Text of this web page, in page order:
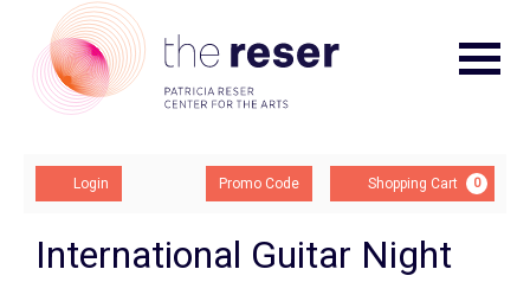
Account
Login
Enter
Promo
Code
Promo Code Shopping Cart 0
International
Event
International Guitar Night